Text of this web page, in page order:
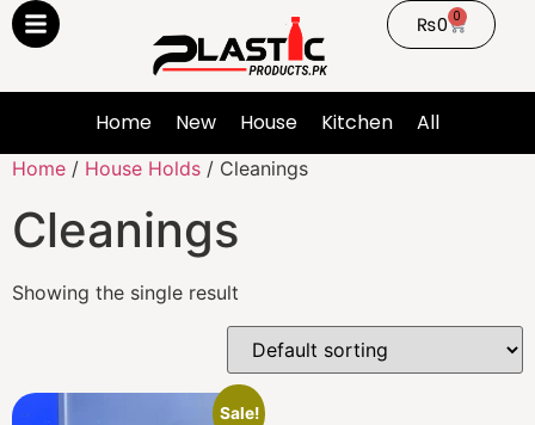
₨0 0
Home New House Kitchen All
Home / House Holds / Cleanings
Cleanings
Showing the single result
Sale!